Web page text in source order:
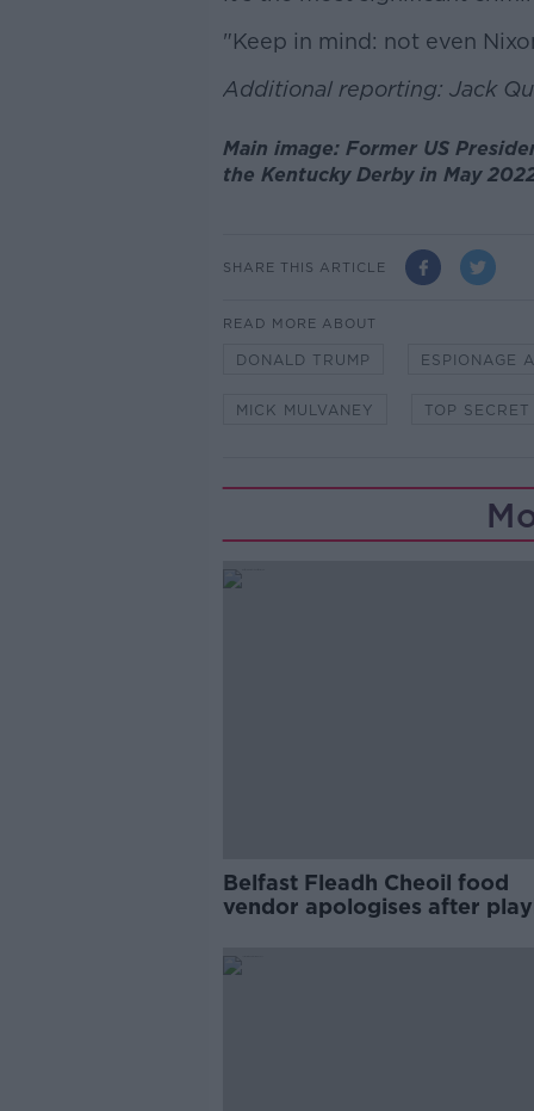
"Keep in mind: not even
Additional reporting: Jack
Main image: Former US
the Kentucky Derby in May
SHARE THIS ARTICLE
READ MORE ABOUT
DONALD TRUMP ESPIONAGE
MICK MULVANEY TOP
Belfast Fleadh Cheoil food
vendor apologises after